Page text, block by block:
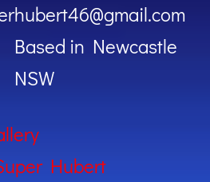
Based in Newcastle
NSW
Hubert